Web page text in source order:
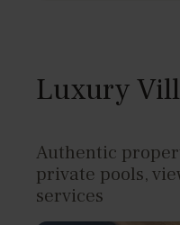
Luxury
Authentic
private pools,
services